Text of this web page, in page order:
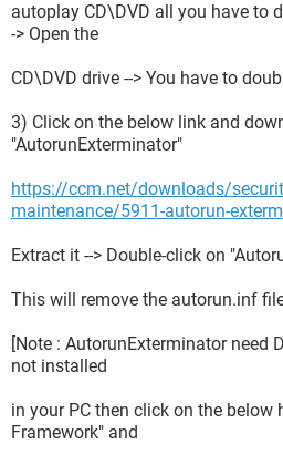
autoplay CD\DVD all you have to
-> Open the
CD\DVD drive --> You have to
3) Click on the below link and
"AutorunExterminator"
https://ccm.net/downloads/
maintenance/5911-autorun-
Extract it --> Double-click on
This will remove the autorun.inf
[Note : AutorunExterminator need
not installed
in your PC then click on the below
Framework" and